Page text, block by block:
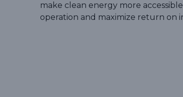
make clean energy more
operation and maximize return on